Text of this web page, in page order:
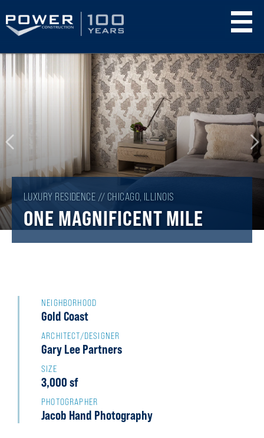
Skip
to
LUXURY RESIDENCE // CHICAGO, ILLINOIS
ONE MAGNIFICENT MILE
NEIGHBORHOOD
Gold Coast
ARCHITECT/DESIGNER
Gary Lee Partners
SIZE
3,000 sf
PHOTOGRAPHER
Jacob Hand Photography